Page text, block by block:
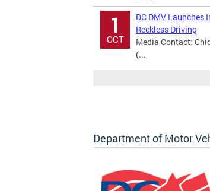
1
OCT
DC DMV
Reckless Driving
Media Contact:
(...
Department of Motor